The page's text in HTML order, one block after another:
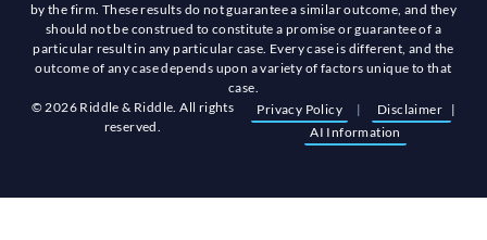
by the firm. These results do not guarantee a similar outcome, and they
should not be construed to constitute a promise or guarantee of a
particular result in any particular case. Every case is different, and the
outcome of any case depends upon a variety of factors unique to that
case.
© 2026 Riddle & Riddle. All rights
reserved.
Privacy Policy | Disclaimer |
AI Information